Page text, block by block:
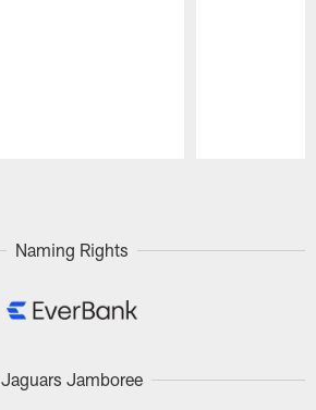
Naming Rights
Jaguars Jamboree